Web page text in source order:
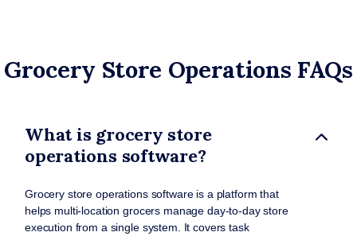
Grocery Store Operations FAQs
What is grocery store
operations software?
Grocery store operations software is a platform that
helps multi-location grocers manage day-to-day store
execution from a single system. It covers task